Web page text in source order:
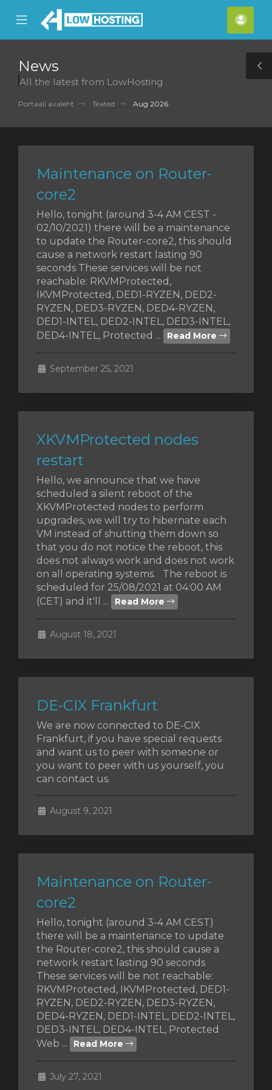
Mobile
Menu
News
All the latest from LowHosting
Portaali avaleht Teated Aug 2026
Maintenance on Router-
core2
Hello, tonight (around 3-4 AM CEST -
02/10/2021) there will be a maintenance
to update the Router-core2, this should
cause a network restart lasting 90
seconds These services will be not
reachable: RKVMProtected,
IKVMProtected, DED1-RYZEN, DED2-
RYZEN, DED3-RYZEN, DED4-RYZEN,
DED1-INTEL, DED2-INTEL, DED3-INTEL,
DED4-INTEL, Protected ...
Read More
September 25, 2021
XKVMProtected nodes
restart
Hello, we announce that we have
scheduled a silent reboot of the
XKVMProtected nodes to perform
upgrades, we will try to hibernate each
VM instead of shutting them down so
that you do not notice the reboot, this
does not always work and does not work
on all operating systems. The reboot is
scheduled for 25/08/2021 at 04:00 AM
(CET) and it'll ...
Read More
August 18, 2021
DE-CIX Frankfurt
We are now connected to DE-CIX
Frankfurt, if you have special requests
and want us to peer with someone or
you want to peer with us yourself, you
can contact us.
August 9, 2021
Maintenance on Router-
core2
Hello, tonight (around 3-4 AM CEST)
there will be a maintenance to update
the Router-core2, this should cause a
network restart lasting 90 seconds
These services will be not reachable:
RKVMProtected, IKVMProtected, DED1-
RYZEN, DED2-RYZEN, DED3-RYZEN,
DED4-RYZEN, DED1-INTEL, DED2-INTEL,
DED3-INTEL, DED4-INTEL, Protected
Web ...
Read More
July 27, 2021